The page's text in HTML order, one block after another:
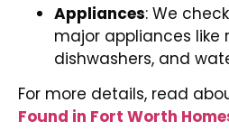
Appliances: We
major appliances like
dishwashers, and
For more details, read
Found in Fort Worth